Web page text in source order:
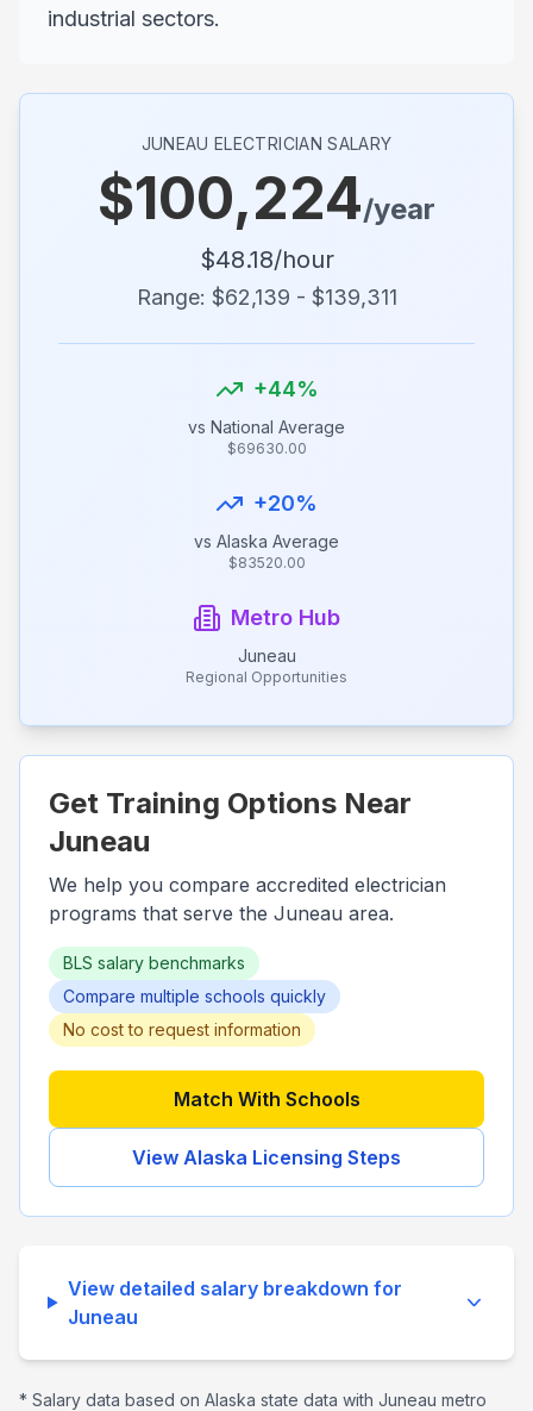
industrial sectors.
JUNEAU ELECTRICIAN SALARY
$100,224/year
$48.18/hour
Range: $62,139 - $139,311
+44%
vs National Average
$69630.00
+20%
vs Alaska Average
$83520.00
Metro Hub
Juneau
Regional Opportunities
Get Training Options Near
Juneau
We help you compare accredited electrician
programs that serve the Juneau area.
BLS salary benchmarks
Compare multiple schools quickly
No cost to request information
Match With Schools
View Alaska Licensing Steps
View detailed salary breakdown for
Juneau
* Salary data based on Alaska state data with Juneau metro